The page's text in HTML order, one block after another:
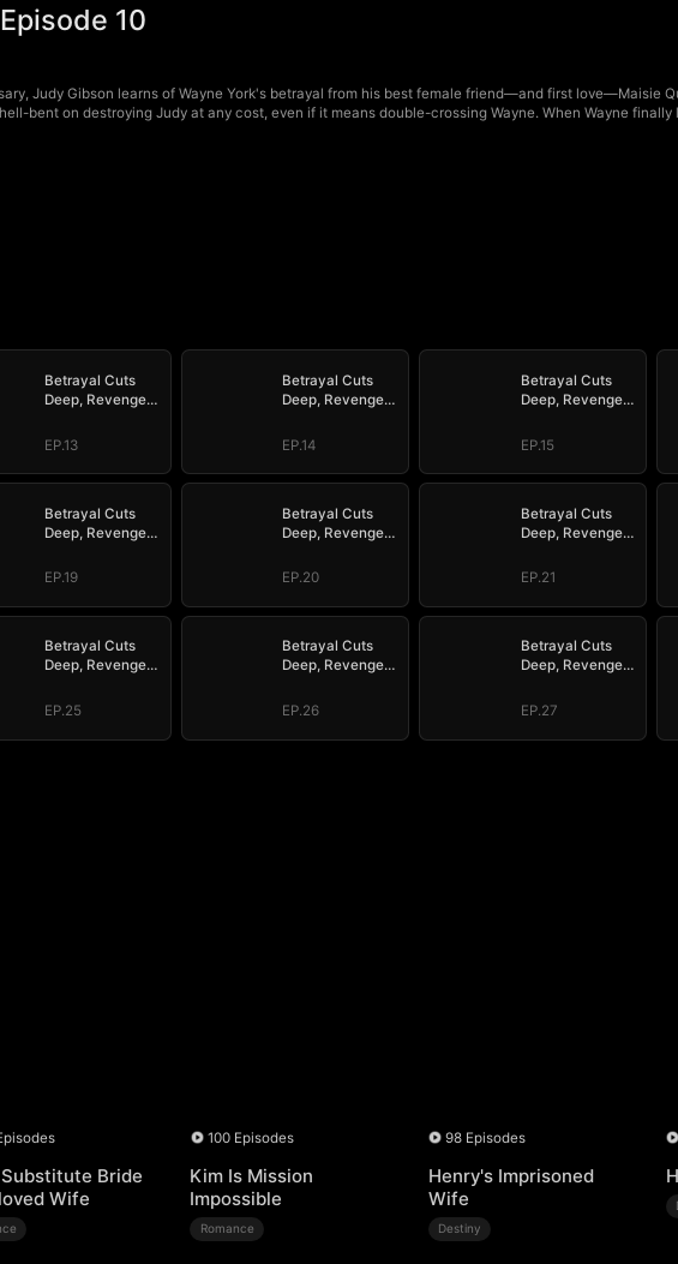
10
Judy Gibson learns of Wayne York's betrayal from his best female friend—and first love—Maisie
bent on destroying Judy at any cost, even if it means double-crossing Wayne. When Wayne
Betrayal Cuts
Deep, Revenge
EP.13
Betrayal Cuts
Deep, Revenge
EP.14
Betrayal Cuts
Deep, Revenge
EP.15
Betrayal Cuts
Deep, Revenge
EP.19
Betrayal Cuts
Deep, Revenge
EP.20
Betrayal Cuts
Deep, Revenge
EP.21
Betrayal Cuts
Deep, Revenge
EP.25
Betrayal Cuts
Deep, Revenge
EP.26
Betrayal Cuts
Deep, Revenge
EP.27
Bride
Wife
100 Episodes
Kim Is Mission
Impossible
Romance
98 Episodes
Henry's Imprisoned
Wife
Destiny